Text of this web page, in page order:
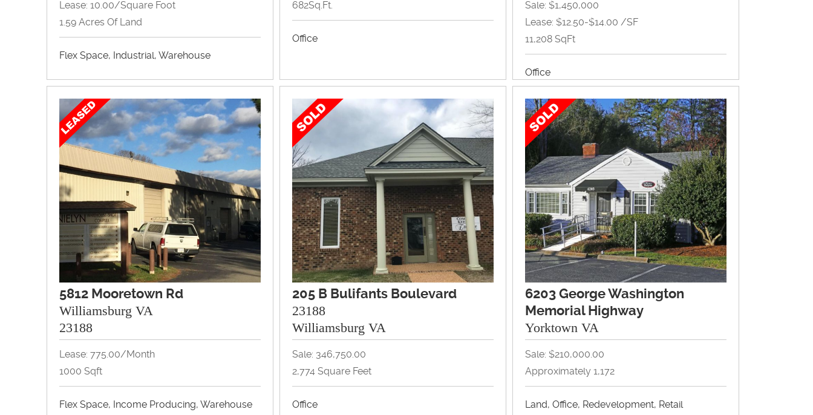
Lease: 10.00/Square Foot
1.59 Acres Of Land
Flex Space, Industrial, Warehouse
682Sq.Ft.
Office
Sale: $1,450,000
Lease: $12.50-$14.00 /SF
11,208 SqFt
Office
5812 Mooretown Rd
Williamsburg VA
23188
Lease: 775.00/month
1000 Sqft
Flex Space, Income Producing, Warehouse
205 B Bulifants Boulevard
23188
Williamsburg VA
Sale: 346,750.00
2,774 Square Feet
Office
6203 George Washington
Memorial Highway
Yorktown VA
Sale: $210,000.00
Approximately 1,172
Land, Office, Redevelopment, Retail